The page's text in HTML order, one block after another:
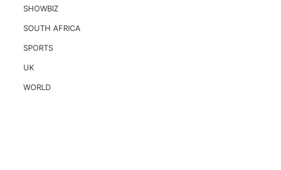
SHOWBIZ
SOUTH AFRICA
SPORTS
UK
WORLD